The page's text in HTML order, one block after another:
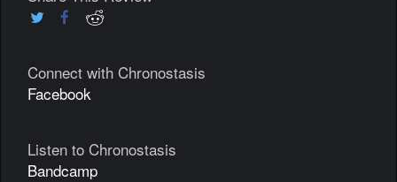
Connect with Chronostasis
Facebook
Listen to Chronostasis
Bandcamp